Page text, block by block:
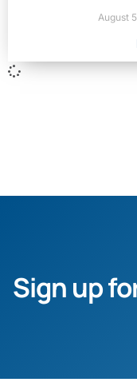
August
Sign up